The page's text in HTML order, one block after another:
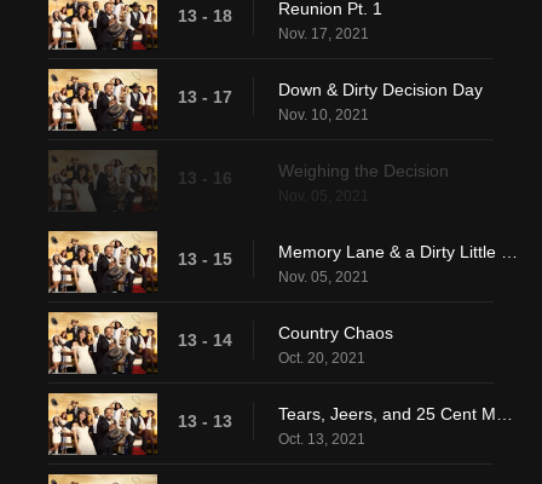
13 - 18 Reunion Pt. 1
Nov. 17, 2021
13 - 17 Down & Dirty Decision Day
Nov. 10, 2021
13 - 16 Weighing the Decision
Nov. 05, 2021
13 - 15
Nov. 05, 2021
13 - 14 Country Chaos
Oct. 20, 2021
13 - 13
Oct. 13, 2021